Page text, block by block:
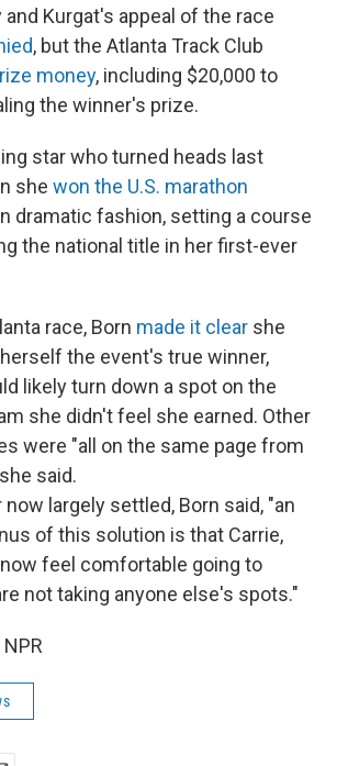
and Kurgat's appeal of the race
, but the Atlanta Track Club
money, including $20,000 to
the winner's prize.
star who turned heads last
she won the U.S. marathon
dramatic fashion, setting a course
the national title in her first-ever
race, Born made it clear she
the event's true winner,
likely turn down a spot on the
she didn't feel she earned. Other
were "all on the same page from
said.
largely settled, Born said, "an
of this solution is that Carrie,
feel comfortable going to
not taking anyone else's spots."